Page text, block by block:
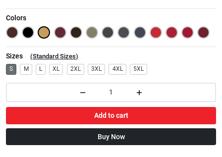
Colors
Sizes (Standard Sizes)
S M L XL 2XL 3XL 4XL 5XL
Add to cart
Buy Now